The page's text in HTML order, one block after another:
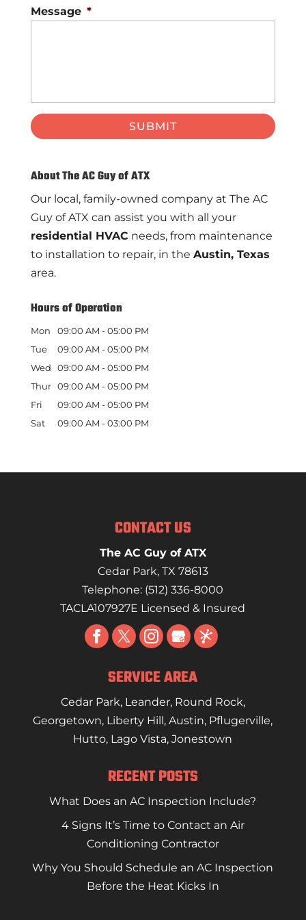
Message *
About The AC Guy of ATX
Our local, family-owned company at The AC
Guy of ATX can assist you with all your
residential HVAC needs, from maintenance
to installation to repair, in the Austin, Texas
area.
Hours of Operation
Mon 09:00 AM - 05:00 PM
Tue
09:00 AM - 05:00 PM
Wed
09:00 AM - 05:00 PM
Thur 09:00 AM - 05:00 PM
Fri
09:00 AM - 05:00 PM
Sat
09:00 AM - 03:00 PM
CONTACT US
The AC Guy of ATX
Cedar Park, TX 78613
Telephone: (512) 336-8000
TACLA107927E Licensed & Insured
SERVICE AREA
Cedar Park, Leander, Round Rock,
Georgetown, Liberty Hill,Austin, Pflugerville,
Hutto, Lago Vista,Jonestown
RECENT POSTS
What Does an AC Inspection Include?
4 Signs It’s Time to Contact an Air
Conditioning Contractor
Why You Should Schedule an AC Inspection
Before the Heat Kicks In